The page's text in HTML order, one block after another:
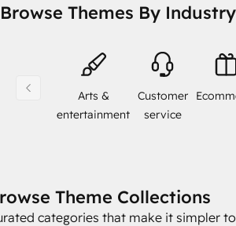
Browse Themes By Industry
Arts &
entertainment
Customer
service
Theme Collections
categories that make it simpler